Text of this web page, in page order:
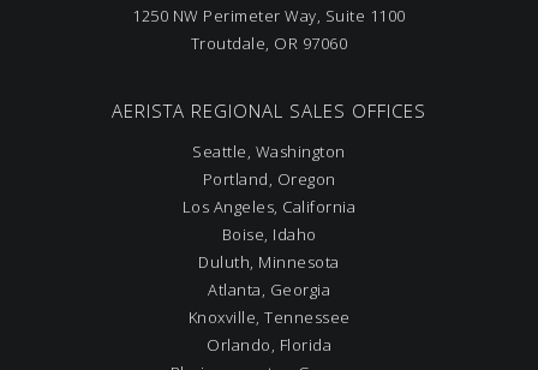
1250 NW Perimeter Way, Suite 1100
Troutdale, OR 97060
AERISTA REGIONAL SALES OFFICES
Seattle, Washington
Portland, Oregon
Los Angeles, California
Boise, Idaho
Duluth, Minnesota
Atlanta, Georgia
Knoxville, Tennessee
Orlando, Florida